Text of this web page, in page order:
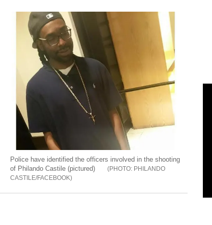
Police have identified the officers involved in the shooting
of Philando Castile (pictured)
PHILANDO
CASTILE/FACEBOOK